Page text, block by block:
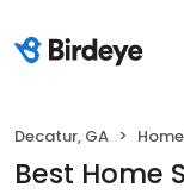
Decatur, GA
Best Home